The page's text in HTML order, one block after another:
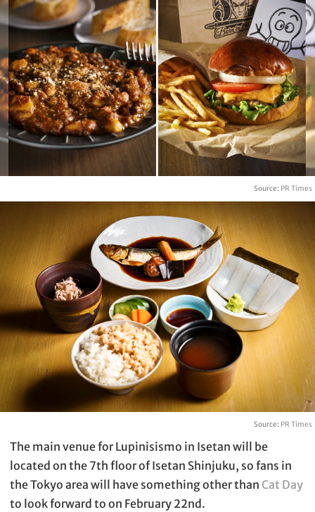
Source: PR Times
Source: PR Times
The main venue for Lupinisismo in Isetan will be
located on the 7th floor of Isetan Shinjuku, so fans in
the Tokyo area will have something other than Cat Day
to look forward to on February 22nd.